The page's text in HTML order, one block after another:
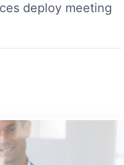
deploy meeting